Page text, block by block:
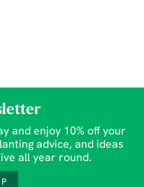
and enjoy 10% off your
advice, and ideas
all year round.